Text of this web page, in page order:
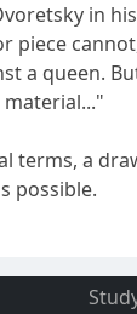
in
piece
a queen.
terms, a
possible.